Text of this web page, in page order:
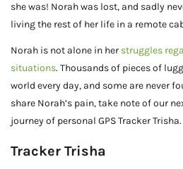
she was! Norah was lost, and sadly
living the rest of her life in a remote
Norah is not alone in her struggles
situations. Thousands of pieces of
world every day, and some are never
share Norah’s pain, take note of our
journey of personal GPS Tracker Trisha.
Tracker Trisha